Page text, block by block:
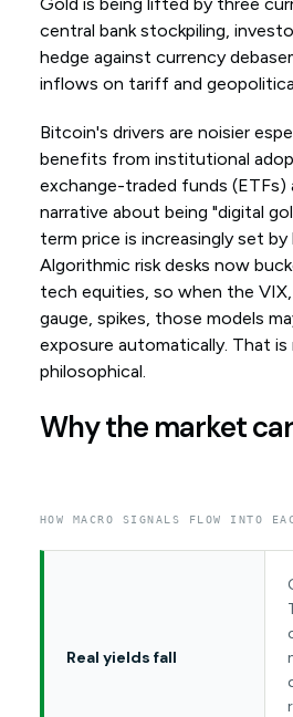
central bank stockpiling,
hedge against currency
inflows on tariff and
Bitcoin's drivers are noisier
benefits from institutional
exchange-traded funds (ETFs)
narrative about being "digital
term price is increasingly set by
Algorithmic risk desks now
tech equities, so when the
gauge, spikes, those models
exposure automatically. That is
philosophical.
Why the market
HOW MACRO SIGNALS FLOW INTO
Real yields fall